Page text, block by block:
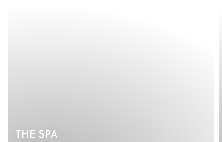
THE SPA